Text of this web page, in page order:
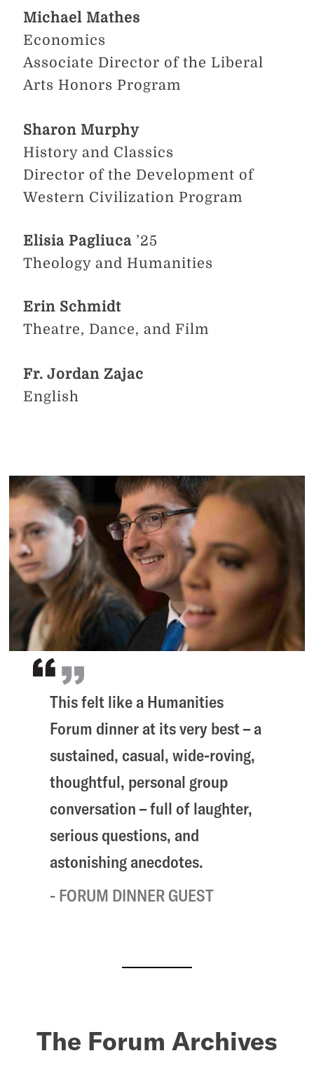
Michael Mathes
Economics
Associate Director of the Liberal
Arts Honors Program
Sharon Murphy
History and Classics
Director of the Development of
Western Civilization Program
Elisia Pagliuca ’25
Theology and Humanities
Erin Schmidt
Theatre, Dance, and Film
Fr. Jordan Zajac
English
This felt like a Humanities
Forum dinner at its very best – a
sustained, casual, wide-roving,
thoughtful, personal group
conversation – full of laughter,
serious questions, and
astonishing anecdotes.
FORUM DINNER GUEST
The Forum Archives